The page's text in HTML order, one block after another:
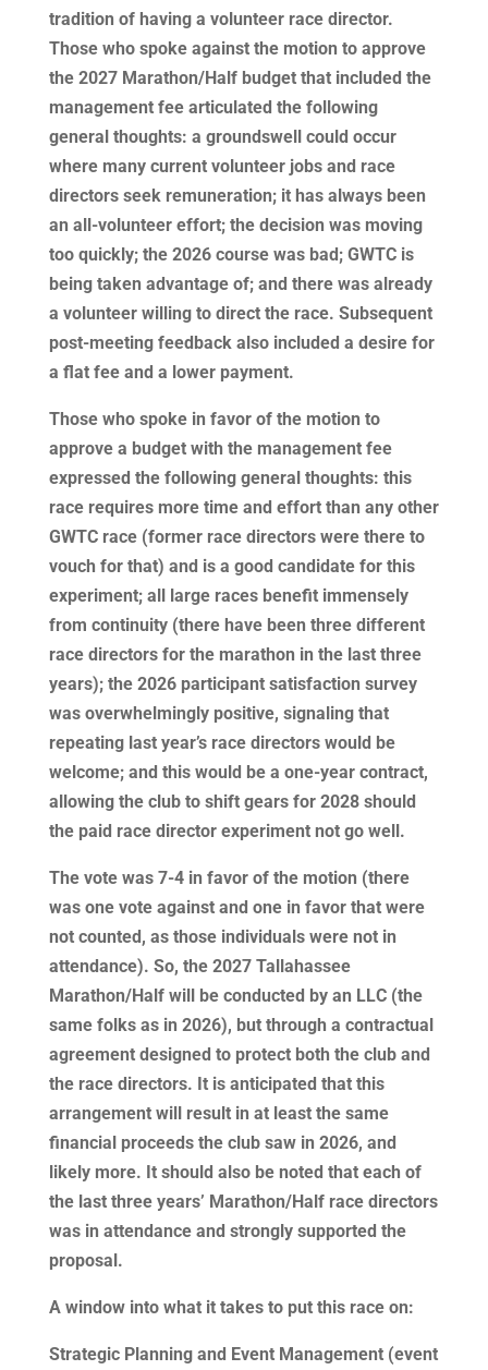
tradition of having a volunteer race director.
Those who spoke against the motion to approve
the 2027 Marathon/Half budget that included the
management fee articulated the following
general thoughts: a groundswell could occur
where many current volunteer jobs and race
directors seek remuneration; it has always been
an all-volunteer effort; the decision was moving
too quickly; the 2026 course was bad; GWTC is
being taken advantage of; and there was already
a volunteer willing to direct the race. Subsequent
post-meeting feedback also included a desire for
a flat fee and a lower payment.
Those who spoke in favor of the motion to
approve a budget with the management fee
expressed the following general thoughts: this
race requires more time and effort than any other
GWTC race (former race directors were there to
vouch for that) and is a good candidate for this
experiment; all large races benefit immensely
from continuity (there have been three different
race directors for the marathon in the last three
years); the 2026 participant satisfaction survey
was overwhelmingly positive, signaling that
repeating last year’s race directors would be
welcome; and this would be a one-year contract,
allowing the club to shift gears for 2028 should
the paid race director experiment not go well.
The vote was 7-4 in favor of the motion (there
was one vote against and one in favor that were
not counted, as those individuals were not in
attendance). So, the 2027 Tallahassee
Marathon/Half will be conducted by an LLC (the
same folks as in 2026), but through a contractual
agreement designed to protect both the club and
the race directors. It is anticipated that this
arrangement will result in at least the same
financial proceeds the club saw in 2026, and
likely more. It should also be noted that each of
the last three years’ Marathon/Half race directors
was in attendance and strongly supported the
proposal.
A window into what it takes to put this race on:
Strategic Planning and Event Management (event